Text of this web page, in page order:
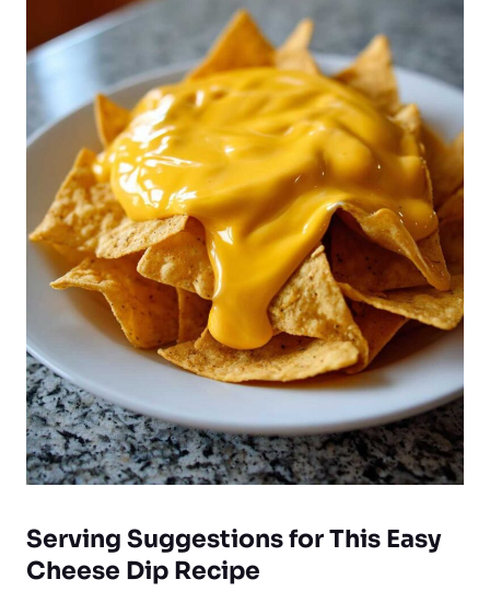
Serving Suggestions for This Easy
Cheese Dip Recipe